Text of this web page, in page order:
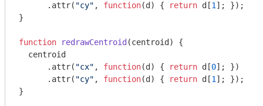
      .attr(
"cy" , function(d ) { return d[1 ]; });
}
function redrawCentroid (centroid ) {
  centroid
      .attr(
"cx" , function(d ) { return d[0]; })
      .attr(
"cy" , function(d ) { return d[1 ]; });
}